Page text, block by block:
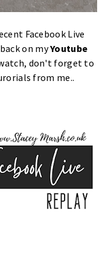
Facebook Live
on myYoutube
don't forget to
from me..